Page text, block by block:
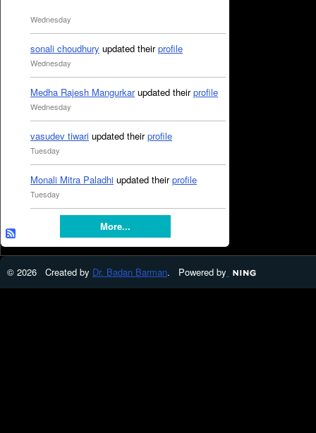
Wednesday
sonali choudhury updated theirprofile
Wednesday
Medha Rajesh Mangurkarupdated theirprofile
Wednesday
vasudev tiwari updated theirprofile
Tuesday
Monali Mitra Paladhi updated theirprofile
Tuesday
More...
© 2026 Created by Dr. Badan Barman. Powered by